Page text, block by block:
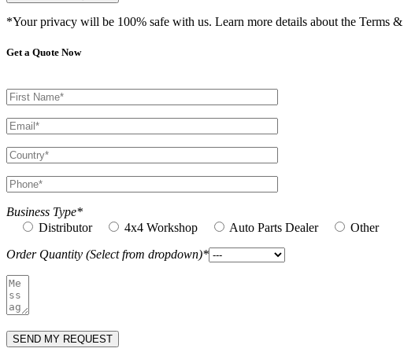
*Your privacy will be 100% safe with us. Learn more details about the Terms
Get a Quote Now
Business Type*
Distributor
4x4 Workshop Auto Parts Dealer
Other
Order Quantity (Select from dropdown)*